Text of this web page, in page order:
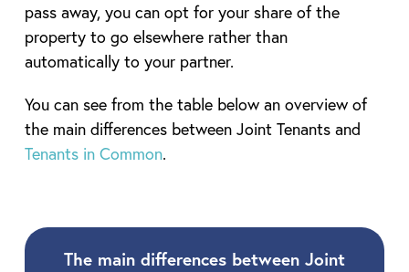
pass away, you can opt for your share of the
property to go elsewhere rather than
automatically to your partner.
You can see from the table below an overview of
the main differences between Joint Tenants and
Tenants in Common.
The main differences between Joint